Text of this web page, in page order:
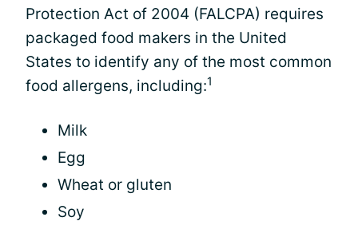
Protection Act of 2004 (FALCPA) requires
packaged food makers in the United
States to identify any of the most common
food allergens, including:1
Milk
Egg
Wheat or gluten
Soy